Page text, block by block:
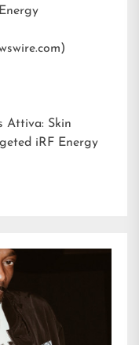
Attiva: Skin
iRF Energy